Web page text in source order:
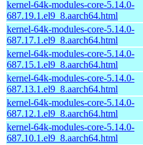
kernel-64k-modules-core-5.14.0-
687.19.1.el9_8.aarch64.html
kernel-64k-modules-core-5.14.0-
687.17.1.el9_8.aarch64.html
kernel-64k-modules-core-5.14.0-
687.15.1.el9_8.aarch64.html
kernel-64k-modules-core-5.14.0-
687.13.1.el9_8.aarch64.html
kernel-64k-modules-core-5.14.0-
687.12.1.el9_8.aarch64.html
kernel-64k-modules-core-5.14.0-
687.10.1.el9_8.aarch64.html